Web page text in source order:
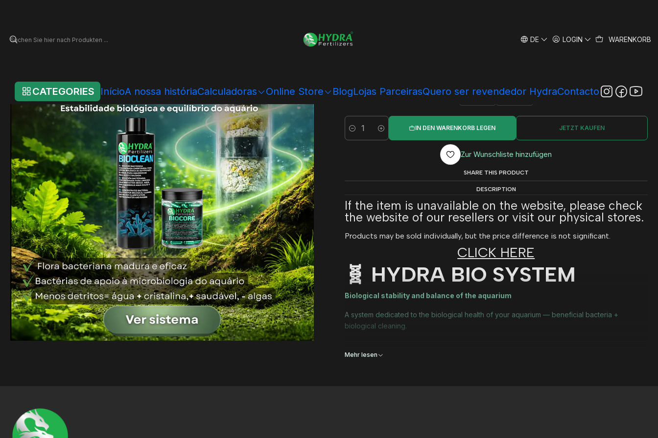
DE LOGIN WARENKORB
CATEGORIES InícioA nossa históriaCalculadoras Online Store BlogLojas ParceirasQuero ser revendedor HydraContacto
Hydra Bio System
250 ml
500 ml
Menge
IN DEN WARENKORB LEGEN JETZT KAUFEN
Zur Wunschliste hinzufügen
SHARE THIS PRODUCT
DESCRIPTION
If the item is unavailable on the website, please check
the website of our resellers or visit our physical stores.
Products may be sold individually, but the price difference is not significant.
CLICK HERE
🧬 HYDRA BIO SYSTEM
Biological stability and balance of the aquarium
A system dedicated to the biological health of your aquarium — beneficial bacteria +
biological cleaning.
Who is it for?
Mehr lesen